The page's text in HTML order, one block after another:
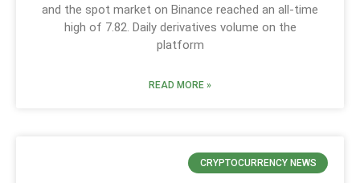
and the spot market on Binance reached an all-time
high of 7.82. Daily derivatives volume on the
platform
READ MORE »
CRYPTOCURRENCY NEWS